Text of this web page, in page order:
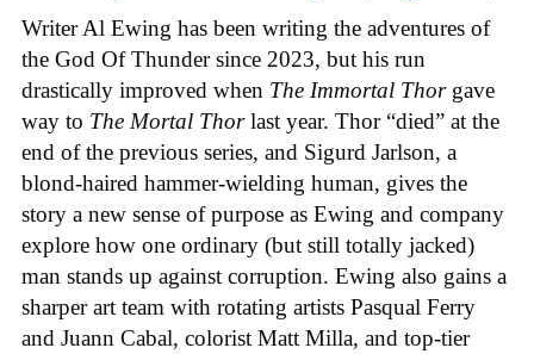
Writer Al Ewing has been writing the adventures of
the God Of Thunder since 2023, but his run
drastically improved when The Immortal Thor gave
way to The Mortal Thorlast year. Thor “died” at the
end of the previous series, and Sigurd Jarlson, a
blond-haired hammer-wielding human, gives the
story a new sense of purpose as Ewing and company
explore how one ordinary (but still totally jacked)
man stands up against corruption. Ewing also gains a
sharper art team with rotating artists Pasqual Ferry
and Juann Cabal, colorist Matt Milla, and top-tier